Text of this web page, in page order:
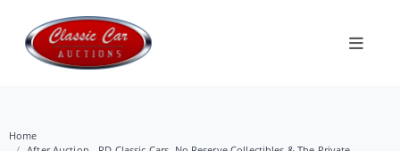
Home